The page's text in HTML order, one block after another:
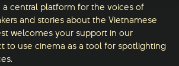
a central platform for the voices of
and stories about the Vietnamese
welcomes your support in our
to use cinema as a tool for spotlighting